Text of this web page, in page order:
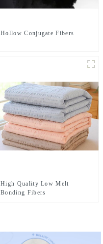
Hollow Conjugate Fibers
High Quality Low Melt
Bonding Fibers